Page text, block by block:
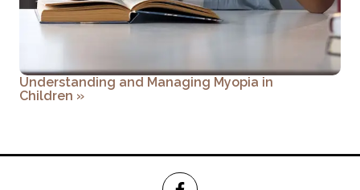
Understanding and Managing Myopia in
Children »